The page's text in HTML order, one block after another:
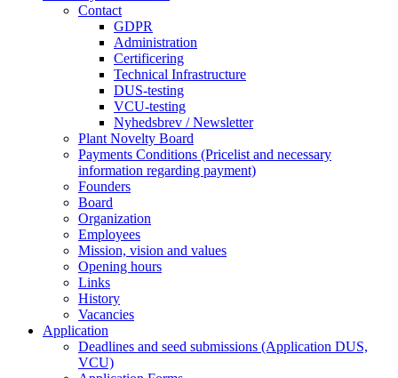
Contact
GDPR
Administration
Certificering
Technical Infrastructure
DUS-testing
VCU-testing
Nyhedsbrev / Newsletter
Plant Novelty Board
Payments Conditions (Pricelist and necessary
information regarding payment)
Founders
Board
Organization
Employees
Mission, vision and values
Opening hours
Links
History
Vacancies
Application
Deadlines and seed submissions (Application DUS,
VCU)